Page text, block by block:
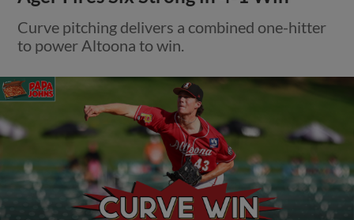
Curve pitching delivers a combined one-hitter
to power Altoona to win.